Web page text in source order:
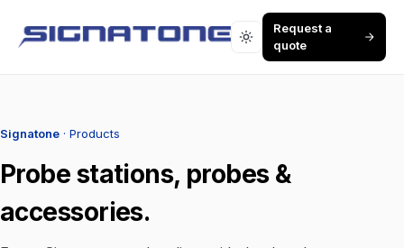
Request a
quote
Signatone · Products
Probe stations, probes &
accessories.